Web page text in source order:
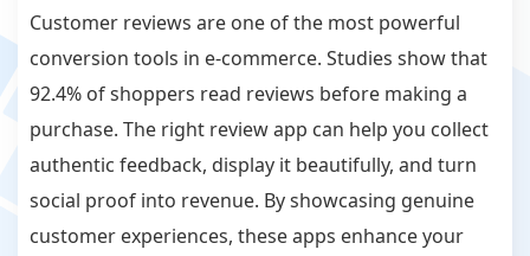
Customer reviews are one of the most powerful
conversion tools in e-commerce. Studies show that
92.4% of shoppers read reviews before making a
purchase. The right review app can help you collect
authentic feedback, display it beautifully, and turn
social proof into revenue. By showcasing genuine
customer experiences, these apps enhance your